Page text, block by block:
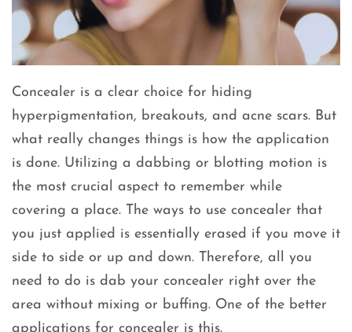
Concealer is a clear choice for hiding
hyperpigmentation, breakouts, and acne scars. But
what really changes things is how the application
is done. Utilizing a dabbing or blotting motion is
the most crucial aspect to remember while
covering a place. The ways to use concealer that
you just applied is essentially erased if you move it
side to side or up and down. Therefore, all you
need to do is dab your concealer right over the
area without mixing or buffing. One of the better
applications for concealer is this.